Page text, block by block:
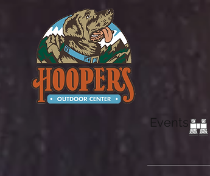
Events